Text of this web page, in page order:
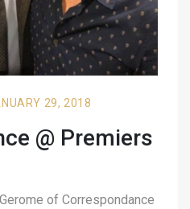
29, 2018
@ Premiers
of Correspondance